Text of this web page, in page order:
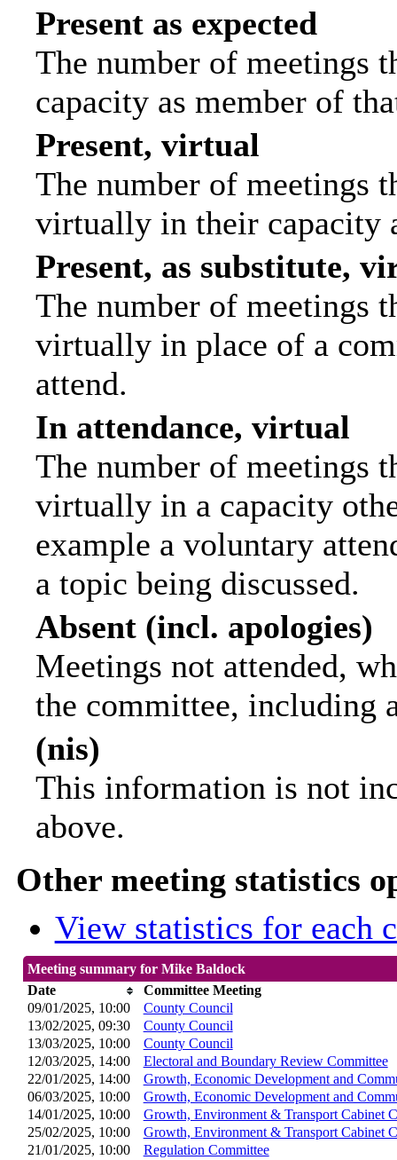
Present as expected
The number of meetings
capacity as member of
Present, virtual
The number of meetings
virtually in their capacity
Present, as substitute,
The number of meetings
virtually in place of a
attend.
In attendance, virtual
The number of meetings
virtually in a capacity
example a voluntary
a topic being discussed.
Absent (incl. apologies)
Meetings not attended,
the committee, including
(nis)
This information is not
above.
Other meeting statistics
View statistics for each
Meeting summary for Mike Baldock
Date
Committee Meeting
09/01/2025, 10:00
County Council
13/02/2025, 09:30 County Council
13/03/2025, 10:00 County Council
12/03/2025, 14:00 Electoral and Boundary Review Committee
22/01/2025, 14:00
Growth, Economic Development and
06/03/2025, 10:00
Growth, Economic Development and
14/01/2025, 10:00
Growth, Environment & Transport Cabinet
25/02/2025, 10:00
Growth, Environment & Transport Cabinet
21/01/2025, 10:00
Regulation Committee